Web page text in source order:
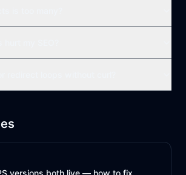
versions both live — how to fix